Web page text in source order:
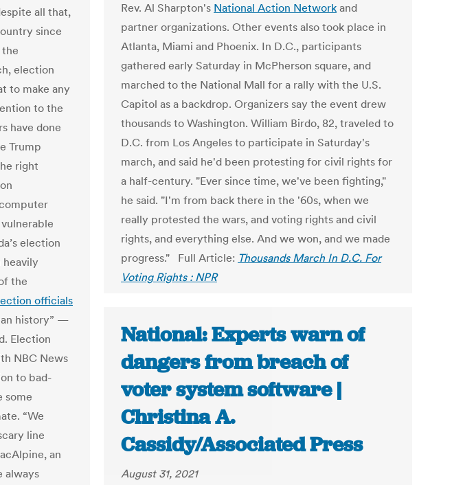
all that,
since
election
to make any
to the
have done
Trump
right
election
the
officials
history” —
Election
NBC News
to bad-
some
“We
line
an
always
Rev. Al Sharpton's National Action Network and
partner organizations. Other events also took place in
Atlanta, Miami and Phoenix. In D.C., participants
gathered early Saturday in McPherson square, and
marched to the National Mall for a rally with the U.S.
Capitol as a backdrop. Organizers say the event drew
thousands to Washington. William Birdo, 82, traveled to
D.C. from Los Angeles to participate in Saturday's
march, and said he'd been protesting for civil rights for
a half-century. "Ever since time, we've been fighting,"
he said. "I'm from back there in the '60s, when we
really protested the wars, and voting rights and civil
rights, and everything else. And we won, and we made
progress." Full Article: Thousands March In D.C. For
Voting Rights : NPR
National: Experts warn of
dangers from breach of
voter system software |
Christina A.
Cassidy/Associated Press
August 31, 2021